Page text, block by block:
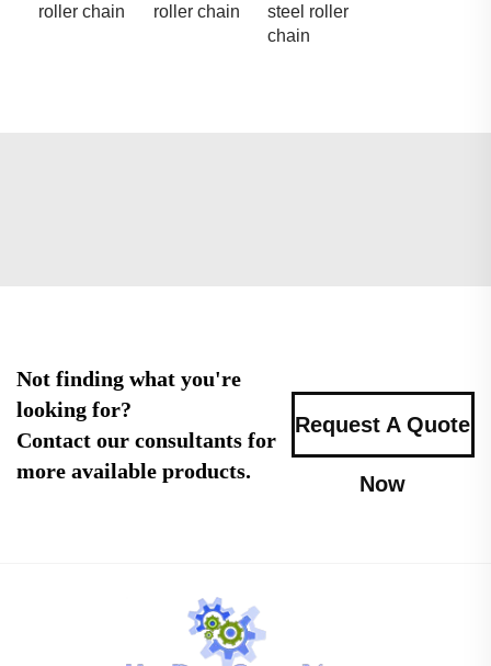
roller chain
roller chain
steel roller
chain
Not finding what you're
looking for?
Contact our consultants for
more available products.
Request A Quote
Now